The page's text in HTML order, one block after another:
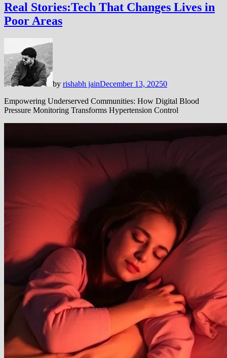
Real Stories:Tech That Changes Lives in
Poor Areas
by rishabh jainDecember 13, 20250
Empowering Underserved Communities: How Digital Blood
Pressure Monitoring Transforms Hypertension Control